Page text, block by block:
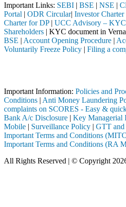
Important Links: SEBI | BSE | NSE |
Portal | ODR Circular| Investor
Charter for DP| UCC Advisory –
Shareholders | KYC document in
BSE | Account Opening Procedure |
Voluntarily Freeze Policy | Filing a
Important Information: Policies and
Conditions | Anti Money Laundering
complaints on SCORES - Easy &
Bank A/c Disclosure | Key Managerial
Mobile | Surveillance Policy | GTT
Important Terms and Conditions
Important Terms and Conditions (RA
All Rights Reserved | © Copyright